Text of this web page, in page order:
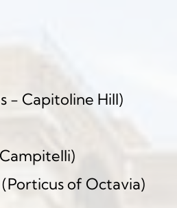
- Capitoline Hill)
of Octavia)